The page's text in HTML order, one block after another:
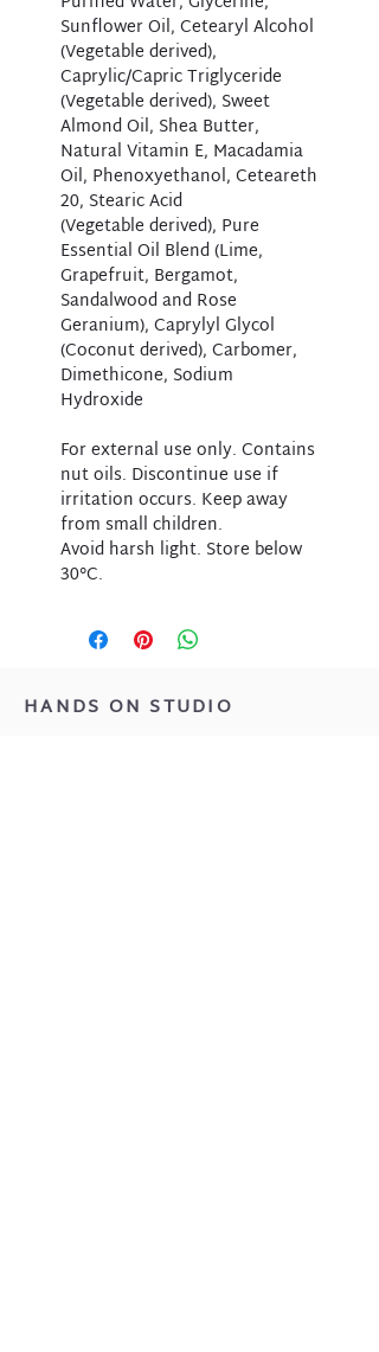
Sunflower Oil, Cetearyl Alcohol
(Vegetable derived),
Caprylic/Capric Triglyceride
(Vegetable derived), Sweet
Almond Oil, Shea Butter,
Natural Vitamin E, Macadamia
Oil, Phenoxyethanol, Ceteareth
20, Stearic Acid
(Vegetable derived), Pure
Essential Oil Blend (Lime,
Grapefruit, Bergamot,
Sandalwood and Rose
Geranium), Caprylyl Glycol
(Coconut derived), Carbomer,
Dimethicone, Sodium
Hydroxide
For external use only. Contains
nut oils. Discontinue use if
irritation occurs. Keep away
from small children.
Avoid harsh light. Store below
30°C.
HANDS ON STUDIO